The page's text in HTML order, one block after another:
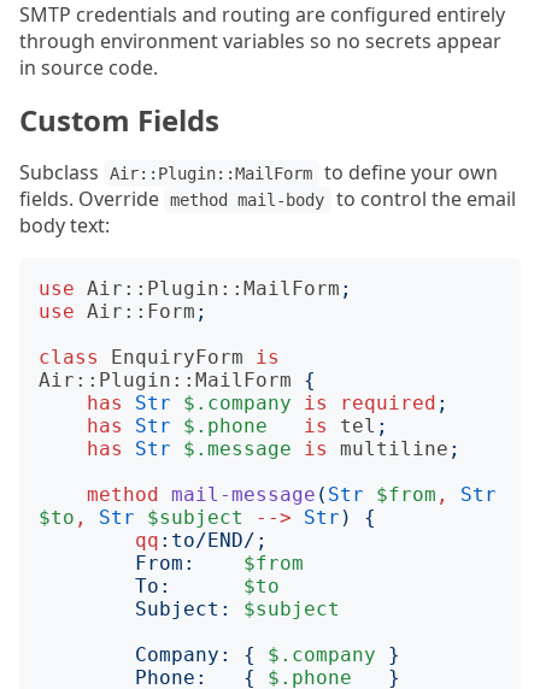
SMTP credentials and routing are configured entirely
through environment variables so no secrets appear
in source code.
Custom Fields
Subclass Air::Plugin::MailForm
to define your own
fields. Override method mail-body
to control the email
body text:
use Air::Plugin::MailForm ;
use Air::Form ;
class
EnquiryForm
is
Air::Plugin::MailForm
{
has
Str $.company is required ;
has
Str $.phone is tel ;
has
Str $.message is multiline ;
method mail-message ( Str $from ,
Str
$to , Str $subject --> Str )
{
qq :to/END/;
        From:
$from
        To:
$to
        Subject:
$subject
        Company:
{ $.company
}
        Phone:
{ $.phone }